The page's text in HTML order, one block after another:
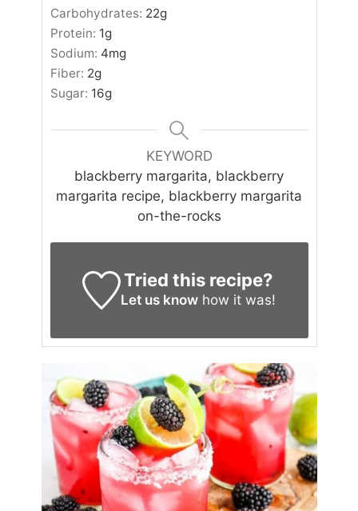
Carbohydrates: 22g
Protein: 1g
Sodium: 4mg
Fiber: 2g
Sugar: 16g
KEYWORD
blackberry margarita, blackberry
margarita recipe, blackberry margarita
on-the-rocks
Tried this recipe?
Let us know how it was!